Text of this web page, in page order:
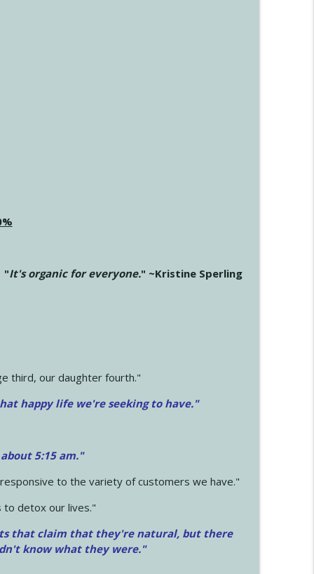
"It's organic for everyone." ~Kristine Sperling
third, our daughter fourth."
happy life we're seeking to have."
5:15 am."
to the variety of customers we have."
to detox our lives."
that claim that they're natural, but there
know what they were."